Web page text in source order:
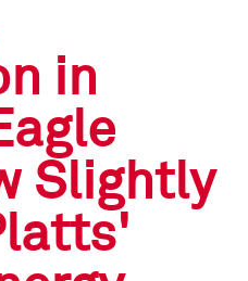
in
Slightly